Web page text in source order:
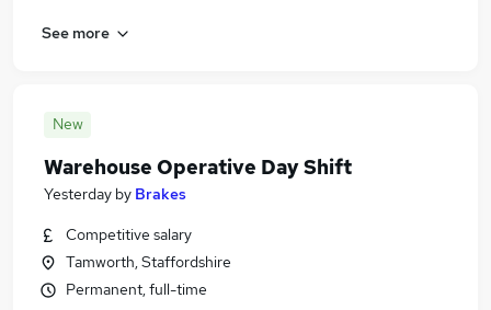
See more
New
Warehouse Operative Day Shift
Yesterday by Brakes
Competitive salary
Tamworth, Staffordshire
Permanent, full-time